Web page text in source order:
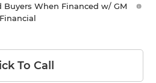
When Financed w/ GM
Financial
To Call